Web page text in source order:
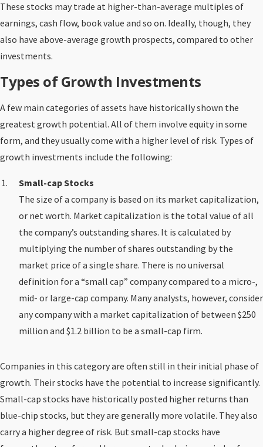
These stocks may trade at higher-than-average multiples of
earnings, cash flow, book value and so on. Ideally, though, they
also have above-average growth prospects, compared to other
investments.
Types of Growth Investments
A few main categories of assets have historically shown the
greatest growth potential. All of them involve equity in some
form, and they usually come with a higher level of risk. Types of
growth investments include the following:
Small-cap Stocks
The size of a company is based on its market capitalization,
or net worth. Market capitalization is the total value of all
the company’s outstanding shares. It is calculated by
multiplying the number of shares outstanding by the
market price of a single share. There is no universal
definition for a “small cap” company compared to a micro-,
mid- or large-cap company. Many analysts, however, consider
any company with a market capitalization of between $250
million and $1.2 billion to be a small-cap firm.
Companies in this category are often still in their initial phase of
growth. Their stocks have the potential to increase significantly.
Small-cap stocks have historically posted higher returns than
blue-chip stocks, but they are generally more volatile. They also
carry a higher degree of risk. But small-cap stocks have